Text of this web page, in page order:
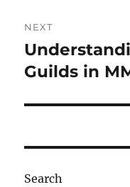
NEXT
Next
post:
Guilds in
Search